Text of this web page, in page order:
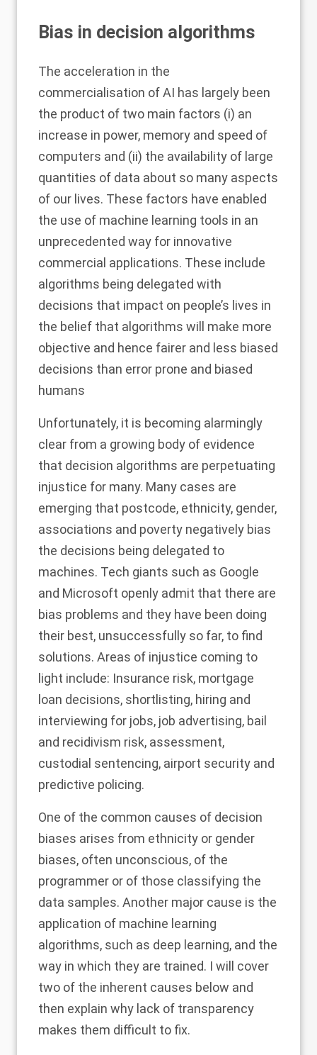
Bias in decision algorithms
The acceleration in the
commercialisation of AI has largely been
the product of two main factors (i) an
increase in power, memory and speed of
computers and (ii) the availability of large
quantities of data about so many aspects
of our lives. These factors have enabled
the use of machine learning tools in an
unprecedented way for innovative
commercial applications. These include
algorithms being delegated with
decisions that impact on people’s lives in
the belief that algorithms will make more
objective and hence fairer and less biased
decisions than error prone and biased
humans
Unfortunately, it is becoming alarmingly
clear from a growing body of evidence
that decision algorithms are perpetuating
injustice for many. Many cases are
emerging that postcode, ethnicity, gender,
associations and poverty negatively bias
the decisions being delegated to
machines. Tech giants such as Google
and Microsoft openly admit that there are
bias problems and they have been doing
their best, unsuccessfully so far, to find
solutions. Areas of injustice coming to
light include: Insurance risk, mortgage
loan decisions, shortlisting, hiring and
interviewing for jobs, job advertising, bail
and recidivism risk, assessment,
custodial sentencing, airport security and
predictive policing.
One of the common causes of decision
biases arises from ethnicity or gender
biases, often unconscious, of the
programmer or of those classifying the
data samples. Another major cause is the
application of machine learning
algorithms, such as deep learning, and the
way in which they are trained. I will cover
two of the inherent causes below and
then explain why lack of transparency
makes them difficult to fix.